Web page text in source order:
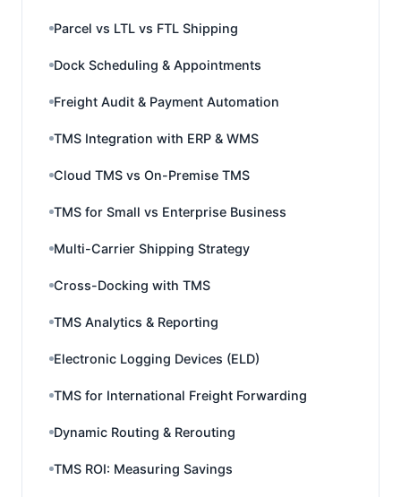
Parcel vs LTL vs FTL Shipping
Dock Scheduling & Appointments
Freight Audit & Payment Automation
TMS Integration with ERP & WMS
Cloud TMS vs On-Premise TMS
TMS for Small vs Enterprise Business
Multi-Carrier Shipping Strategy
Cross-Docking with TMS
TMS Analytics & Reporting
Electronic Logging Devices (ELD)
TMS for International Freight Forwarding
Dynamic Routing & Rerouting
TMS ROI: Measuring Savings